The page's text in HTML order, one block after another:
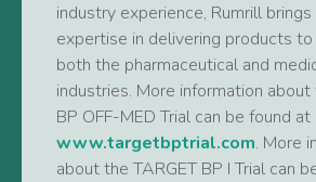
industry experience, Rumrill
expertise in delivering products
both the pharmaceutical and
industries. More information about
BP OFF-MED Trial can be found at
www.targetbptrial.com. More
about the TARGET BP I Trial can